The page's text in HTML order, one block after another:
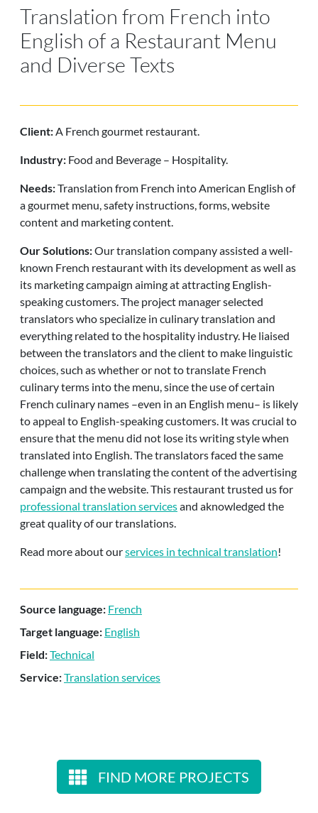
Translation from French into
English of a Restaurant Menu
and Diverse Texts
Client:A French gourmet restaurant.
Industry: Food and Beverage – Hospitality.
Needs:Translation from French into American English of
a gourmet menu, safety instructions, forms, website
content and marketing content.
Our Solutions:Our translation company assisted a well-
known French restaurant with its development as well as
its marketing campaign aiming at attracting English-
speaking customers. The project manager selected
translators who specialize in culinary translation and
everything related to the hospitality industry. He liaised
between the translators and the client to make linguistic
choices, such as whether or not to translate French
culinary terms into the menu, since the use of certain
French culinary names –even in an English menu– is likely
to appeal to English-speaking customers. It was crucial to
ensure that the menu did not lose its writing style when
translated into English. The translators faced the same
challenge when translating the content of the advertising
campaign and the website. This restaurant trusted us for
professional translation servicesand aknowledged the
great quality of our translations.
Read more about ourservices in technical translation!
Source language: French
Target language: English
Field:Technical
Service:Translation services
FIND MORE PROJECTS